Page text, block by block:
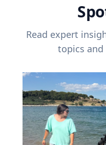
Read expert
topics and